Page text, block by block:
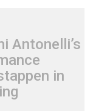
Antonelli’s
in